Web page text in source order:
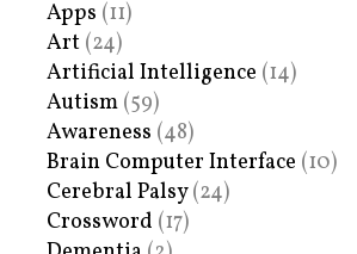
Apps (11)
Art (24)
Artificial Intelligence (14)
Autism (59)
Awareness (48)
Brain Computer Interface (10)
Cerebral Palsy(24)
Crossword (17)